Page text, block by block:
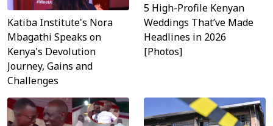
Katiba Institute's Nora
Mbagathi Speaks on
Kenya's Devolution
Journey, Gains and
Challenges
5 High-Profile Kenyan
Weddings That’ve Made
Headlines in 2026
[Photos]